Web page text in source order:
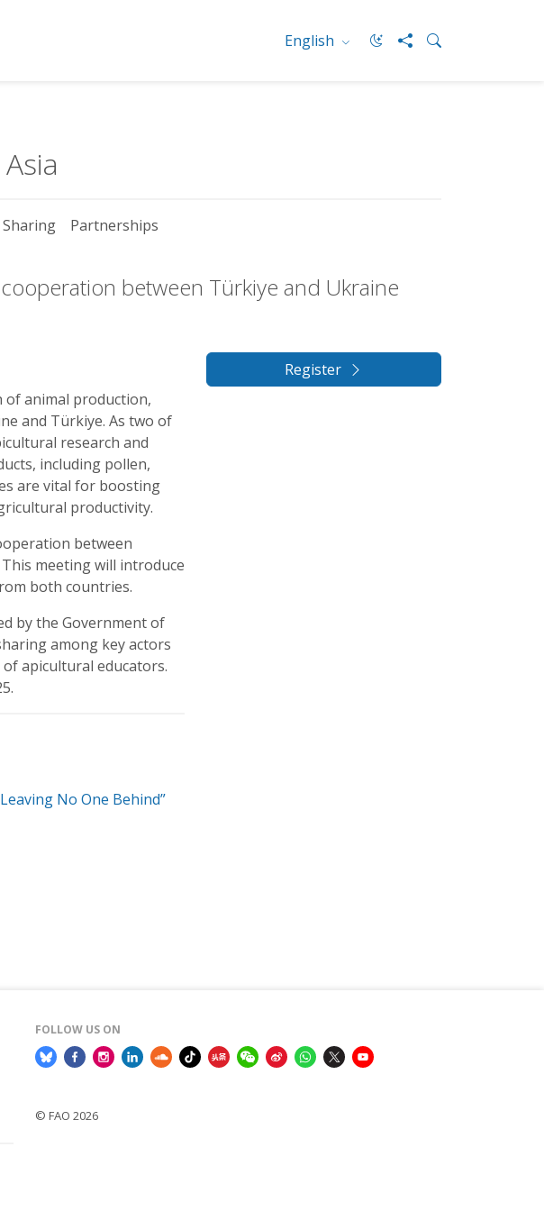
English
Partnerships
between Türkiye and Ukraine
of animal production,
and Türkiye. As two of
research and
including pollen,
are vital for boosting
productivity.
between
meeting will introduce
both countries.
by the Government of
among key actors
apicultural educators.
No One Behind”
Register
FOLLOW US ON
© FAO 2026